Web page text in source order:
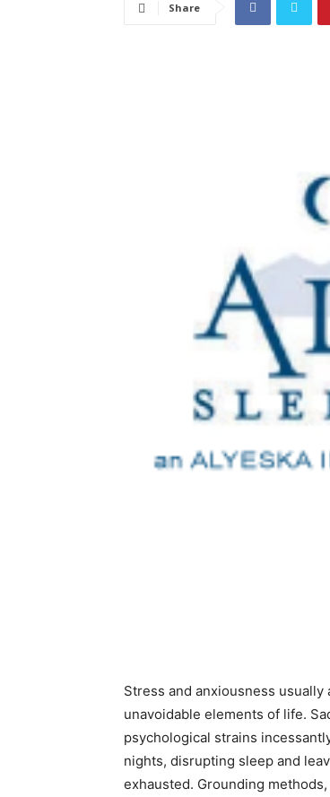
Share
Stress and anxiousness usually
unavoidable elements of life.
psychological strains
nights, disrupting sleep and
exhausted. Grounding